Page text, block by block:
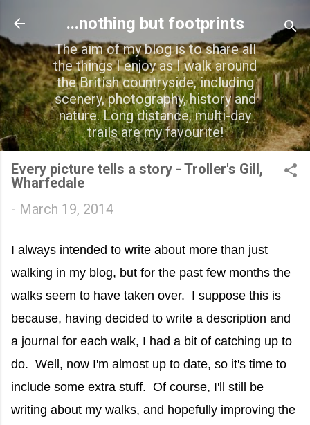
Skip to main content
...nothing but footprints
The aim of my blog is to share all
the things I enjoy as I walk around
the British countryside, including
scenery, photography, history and
nature. Long distance, multi-day
trails are my favourite!
Every picture tells a story - Troller's Gill,
Wharfedale
- March 19, 2014
I always intended to write about more than just
walking in my blog, but for the past few months the
walks seem to have taken over. I suppose this is
because, having decided to write a description and
a journal for each walk, I had a bit of catching up to
do. Well, now I'm almost up to date, so it's time to
include some extra stuff. Of course, I'll still be
writing about my walks, and hopefully improving the